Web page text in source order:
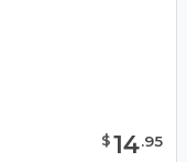
$14.95